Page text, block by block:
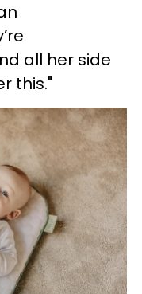
all her side
this."